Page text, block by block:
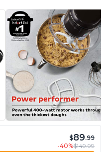
$89.99
-40%$149.99